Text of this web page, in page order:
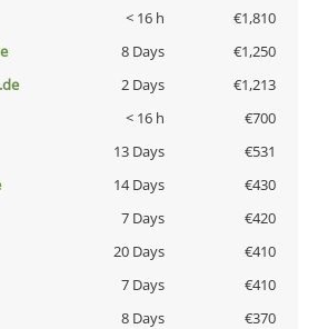
< 16 h
€1,810
8 Days
€1,250
2 Days
€1,213
< 16 h
€700
13 Days
€531
14 Days
€430
7 Days
€420
20 Days
€410
7 Days
€410
8 Days
€370